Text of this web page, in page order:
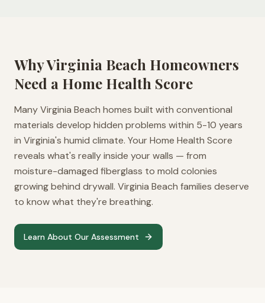
WhyVirginia Beach Homeowners
Need a Home Health Score
Many Virginia Beach homes built with conventional
materials develop hidden problems within 5-10 years
in Virginia's humid climate. Your Home Health Score
reveals what's really inside your walls — from
moisture-damaged fiberglass to mold colonies
growing behind drywall. Virginia Beach families deserve
to know what they're breathing.
Learn About Our Assessment